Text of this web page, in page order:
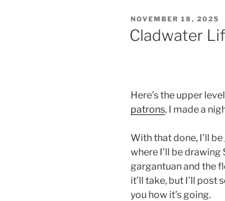
POSTED
ON
NOVEMBER 18, 2025
Cladwater
Here’s the upper
patrons, I made a
With that done, I’ll
where I’ll be drawing
gargantuan and the
it’ll take, but I’ll
you how it’s going.